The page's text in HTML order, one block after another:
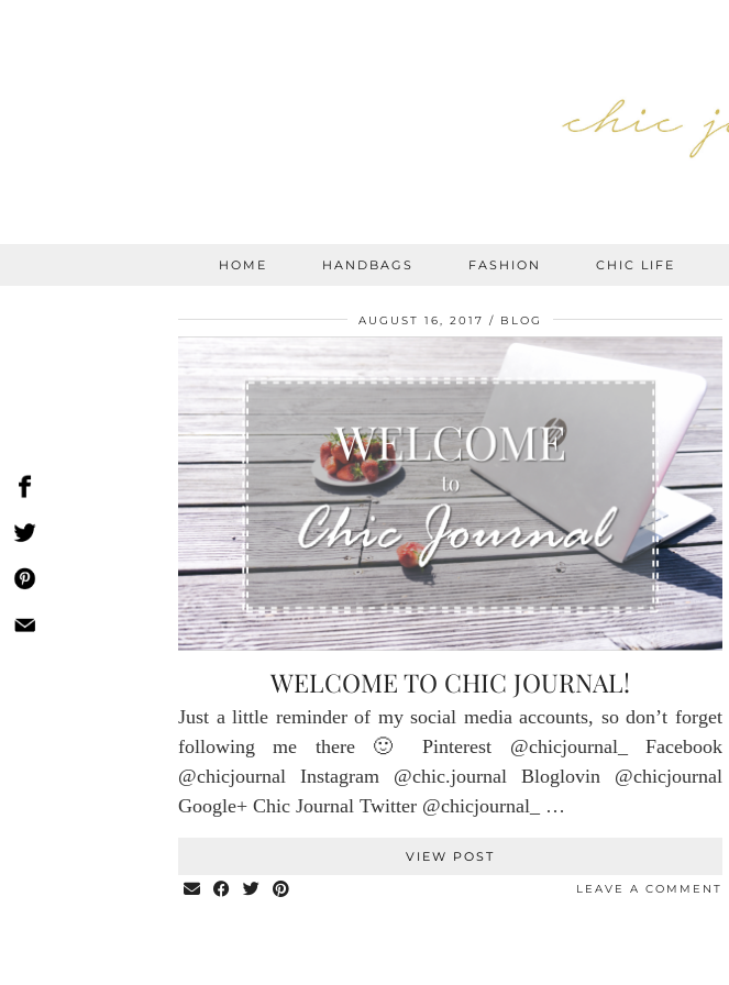
HOME HANDBAGS FASHION CHIC LIFE
AUGUST 16, 2017 BLOG
WELCOME TO CHIC JOURNAL!
Just a little reminder of my social media accounts, so don’t forget
following me there 🙂 Pinterest @chicjournal_ Facebook
@chicjournal Instagram @chic.journal Bloglovin @chicjournal
Google+ Chic Journal Twitter @chicjournal_ …
VIEW POST
LEAVE A COMMENT